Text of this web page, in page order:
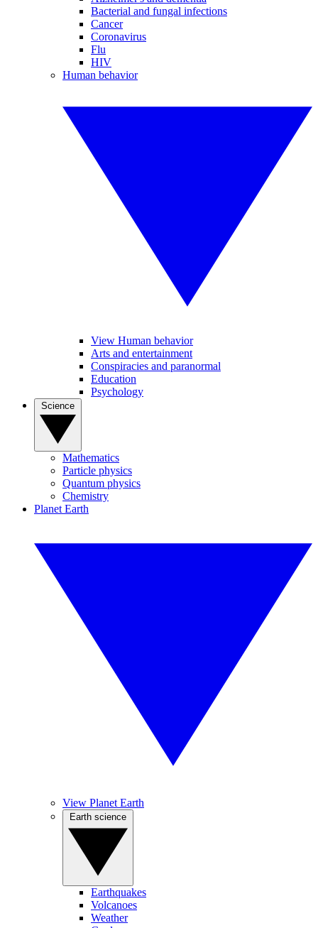
Bacterial and fungal infections
Cancer
Coronavirus
Flu
HIV
Human behavior
View Human behavior
Arts and entertainment
Conspiracies and paranormal
Education
Psychology
Mathematics
Particle physics
Quantum physics
Chemistry
Planet Earth
View Planet Earth
Earthquakes
Volcanoes
Weather